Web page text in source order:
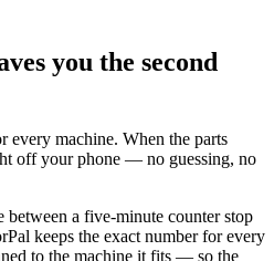
you the second
every machine. When the parts
off your phone — no guessing, no
between a five-minute counter stop
keeps the exact number for every
to the machine it fits — so the